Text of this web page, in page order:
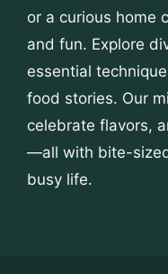
or a curious home
and fun. Explore
essential
food stories. Our
celebrate flavors,
—all with bite-
busy life.